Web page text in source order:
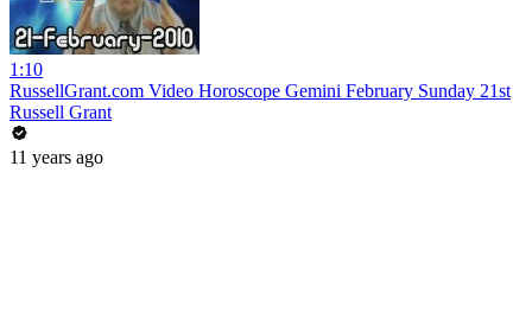
1:10
RussellGrant.com Video Horoscope Gemini February Sunday 21st
Russell Grant
11 years ago